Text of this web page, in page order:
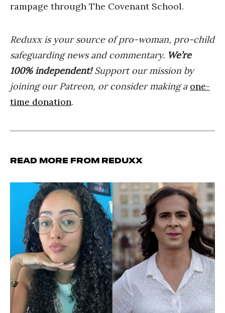
rampage through The Covenant School.
Reduxx is your source of pro-woman, pro-child
safeguarding news and commentary. We’re
100% independent!Support our mission by
joining our Patreon, or consider making a one-
time donation.
Read more from Reduxx